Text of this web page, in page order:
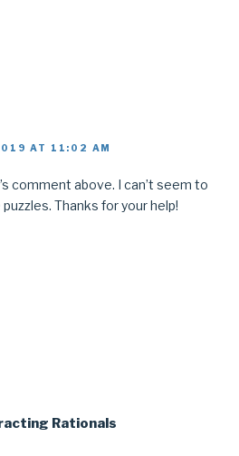
AT 11:02 AM
comment above. I can’t seem to
Thanks for your help!
Rationals